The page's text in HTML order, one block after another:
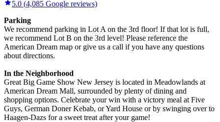
5.0 (4,085 Google reviews)
Parking
We recommend parking in Lot A on the 3rd floor! If that lot is full,
we recommend Lot B on the 3rd level! Please reference the
American Dream map or give us a call if you have any questions
about directions.
In the Neighborhood
Great Big Game Show New Jersey is located in Meadowlands at
American Dream Mall, surrounded by plenty of dining and
shopping options. Celebrate your win with a victory meal at Five
Guys, German Doner Kebab, or Yard House or by swinging over to
Haagen-Dazs for a sweet treat after your game!